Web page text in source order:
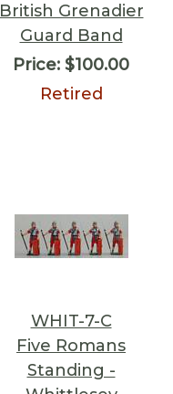
British Grenadier
Guard Band
Price: $100.00
Retired
WHIT-7-C
Five Romans
Standing -